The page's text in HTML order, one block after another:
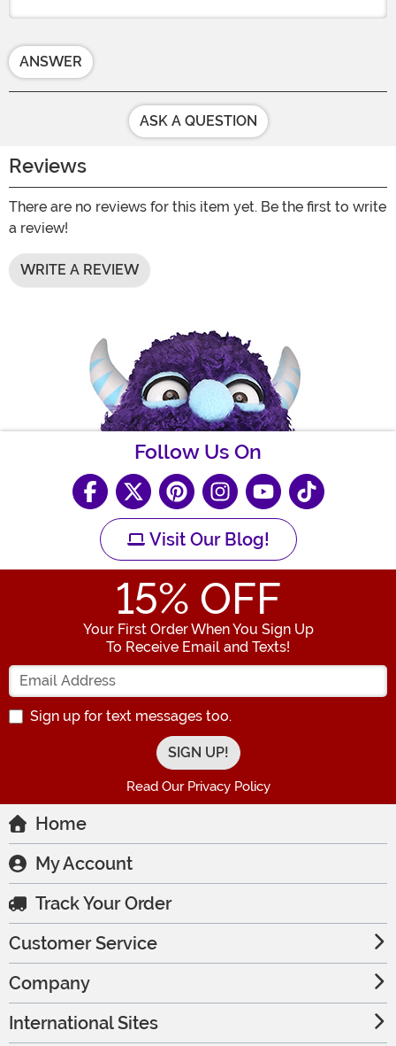
ANSWER
ASK A QUESTION
Reviews
There are no reviews for this item yet. Be the first to write
a review!
WRITE A REVIEW
Follow Us On
Visit Our Blog!
15% OFF
Your First Order When You Sign Up
To Receive Email and Texts!
Enter your Email Address
Sign up for text messages too.
Read Our Privacy Policy
Home
My Account
Track Your Order
Customer Service
Company
International Sites